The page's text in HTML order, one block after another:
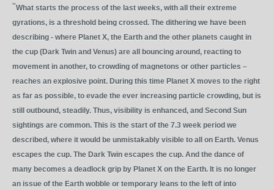
"What starts the process of the last weeks, with all their extreme
gyrations, is a threshold being crossed. The dithering we have been
describing - where Planet X, the Earth and the other planets caught in
the cup (Dark Twin and Venus) are all bouncing around, reacting to
movement in another, to crowding of magnetons or other particles –
reaches an explosive point. During this time Planet X moves to the right
as far as possible, to evade the ever increasing particle crowding, but is
still outbound, steadily. Thus, visibility is enhanced, and Second Sun
sightings are common. This is the start of the 7.3 week period we
described, where it would be unmistakably visible to all on Earth. Venus
escapes the cup. The Dark Twin escapes the cup. And the dance of
many becomes a deadlock grip by Planet X on the Earth. It is no longer
an issue of the Earth wobble or temporary leans to the left of into